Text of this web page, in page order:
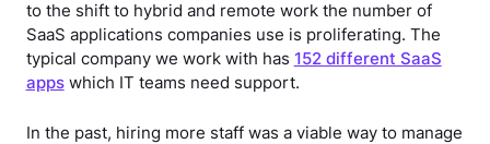
to the shift to hybrid and remote work the number of
SaaS applications companies use is proliferating. The
typical company we work with has 152 different SaaS
appswhich IT teams need support.
In the past, hiring more staff was a viable way to manage